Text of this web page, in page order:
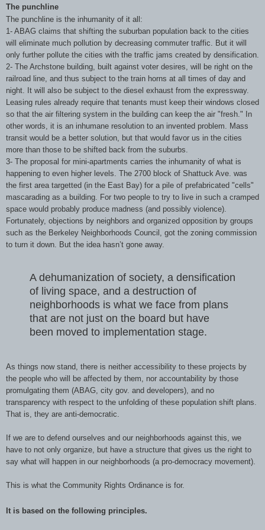
The punchline
The punchline is the inhumanity of it all:
1- ABAG claims that shifting the suburban population back to the cities
will eliminate much pollution by decreasing commuter traffic. But it will
only further pollute the cities with the traffic jams created by densification.
2- The Archstone building, built against voter desires, will be right on the
railroad line, and thus subject to the train horns at all times of day and
night. It will also be subject to the diesel exhaust from the expressway.
Leasing rules already require that tenants must keep their windows closed
so that the air filtering system in the building can keep the air "fresh." In
other words, it is an inhumane resolution to an invented problem. Mass
transit would be a better solution, but that would favor us in the cities
more than those to be shifted back from the suburbs.
3- The proposal for mini-apartments carries the inhumanity of what is
happening to even higher levels. The 2700 block of Shattuck Ave. was
the first area targetted (in the East Bay) for a pile of prefabricated "cells"
mascarading as a building. For two people to try to live in such a cramped
space would probably produce madness (and possibly violence).
Fortunately, objections by neighbors and organized opposition by groups
such as the Berkeley Neighborhoods Council, got the zoning commission
to turn it down. But the idea hasn’t gone away.
A dehumanization of society, a densification
of living space, and a destruction of
neighborhoods is what we face from plans
that are not just on the board but have
been moved to implementation stage.
As things now stand, there is neither accessibility to these projects by
the people who will be affected by them, nor accountability by those
promulgating them (ABAG, city gov. and developers), and no
transparency with respect to the unfolding of these population shift plans.
That is, they are anti-democratic.
If we are to defend ourselves and our neighborhoods against this, we
have to not only organize, but have a structure that gives us the right to
say what will happen in our neighborhoods (a pro-democracy movement).
This is what the Community Rights Ordinance is for.
It is based on the following principles.